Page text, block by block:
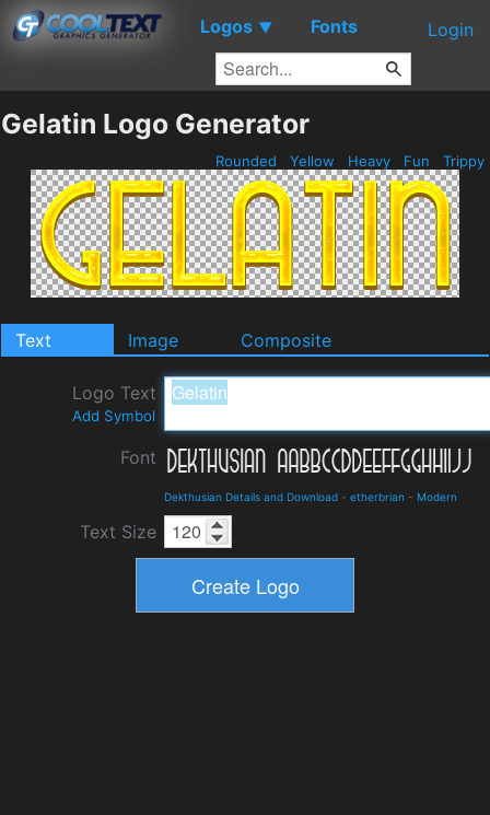
Logos ▼ Fonts Login
Gelatin Logo Generator
Rounded Yellow Heavy Fun Trippy
Text Image Composite
Logo Text
Add Symbol
Font
Dekthusian Details and Download - etherbrian - Modern
Text Size